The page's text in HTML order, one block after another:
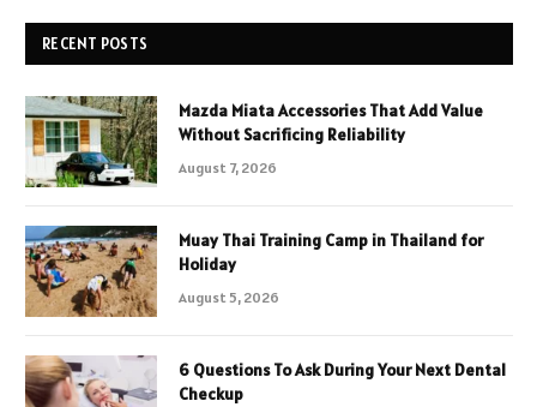
RECENT POSTS
Mazda Miata Accessories That Add Value
Without Sacrificing Reliability
August 7, 2026
Muay Thai Training Camp in Thailand for
Holiday
August 5, 2026
6 Questions To Ask During Your Next Dental
Checkup